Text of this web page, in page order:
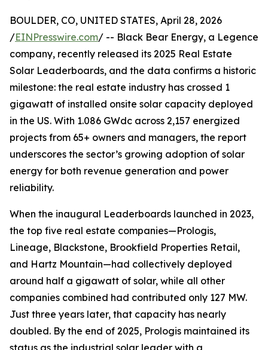
BOULDER, CO, UNITED STATES, April 28, 2026
/EINPresswire.com/ -- Black Bear Energy, a Legence
company, recently released its 2025 Real Estate
Solar Leaderboards, and the data confirms a historic
milestone: the real estate industry has crossed 1
gigawatt of installed onsite solar capacity deployed
in the US. With 1.086 GWdc across 2,157 energized
projects from 65+ owners and managers, the report
underscores the sector’s growing adoption of solar
energy for both revenue generation and power
reliability.
When the inaugural Leaderboards launched in 2023,
the top five real estate companies—Prologis,
Lineage, Blackstone, Brookfield Properties Retail,
and Hartz Mountain—had collectively deployed
around half a gigawatt of solar, while all other
companies combined had contributed only 127 MW.
Just three years later, that capacity has nearly
doubled. By the end of 2025, Prologis maintained its